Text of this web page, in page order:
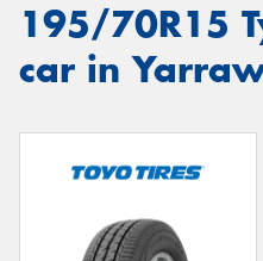
195/70R15
car in